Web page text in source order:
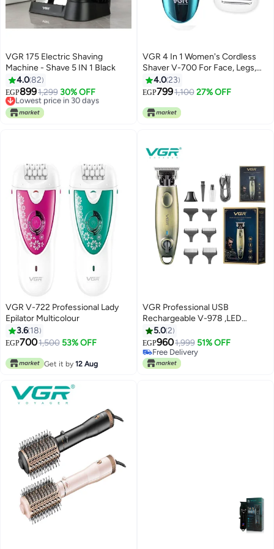
VGR 175 Electric Shaving
Machine - Shave 5 IN 1 Black
4.082
EGP8991,299 30% OFF
Lowest price in 30 days
Free Delivery
Lowest price in 30 days
VGR 4 In 1 Women's Cordless
Shaver V-700 For Face, Legs,
Armpit And Bikini
4.023
EGP7991,100 27% OFF
VGR V-722 Professional Lady
Epilator Multicolour
3.6 18
EGP7001,500 53% OFF
Get it by 12 Aug
VGR Professional USB
Rechargeable V-978 ,LED
Display , Lubiricating Oil , Home
Functional Reciprocating
Shaver, Cleaning brush,
Protection cap, USB charging
5.02
EGP9601,999 51% OFF
Free Delivery
Free Delivery